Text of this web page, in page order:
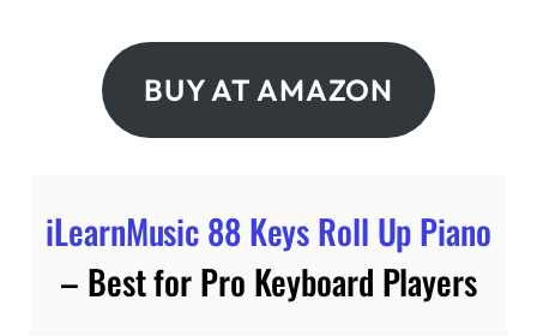
BUY AT AMAZON
iLearnMusic 88 Keys Roll Up Piano
– Best for Pro Keyboard Players